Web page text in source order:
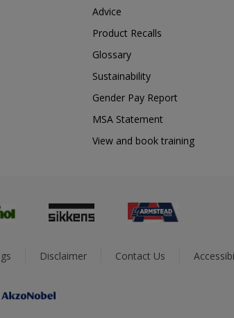
Advice
Product Recalls
Glossary
Sustainability
Gender Pay Report
MSA Statement
View and book training
Disclaimer Contact Us